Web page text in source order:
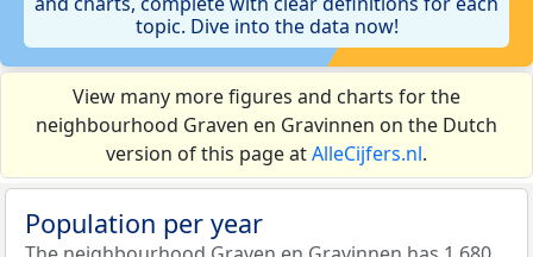
topic. Dive into the data now!
View many more figures and charts for the
neighbourhood Graven en Gravinnen on the Dutch
version of this page atAlleCijfers.nl.
Population per year